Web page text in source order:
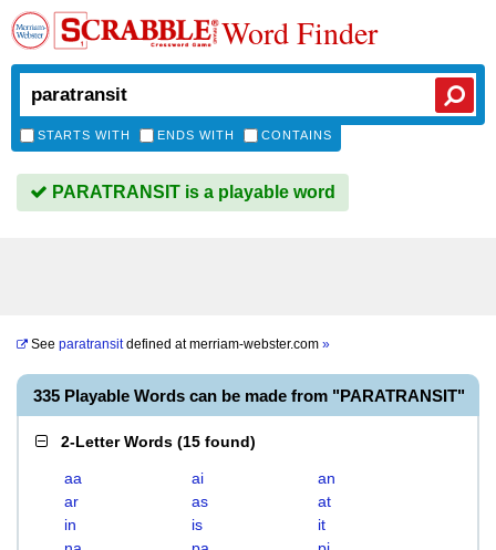
Word Finder
STARTS WITH ENDS WITH CONTAINS
PARATRANSIT is a playable word
See paratransitdefined atmerriam-webster.com »
335 Playable Words can be made from "PARATRANSIT"
2-Letter Words (15 found)
aa ai
an
ar
as
at
in
is
it